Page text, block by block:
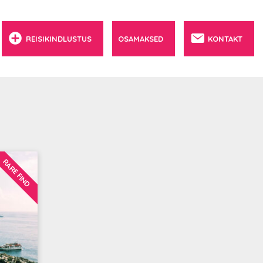
REISIKINDLUSTUS OSAMAKSED KONTAKT
RARE FIND